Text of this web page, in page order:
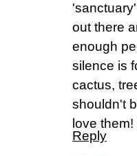
out there
enough
silence is
cactus,
shouldn't
love them!
Reply